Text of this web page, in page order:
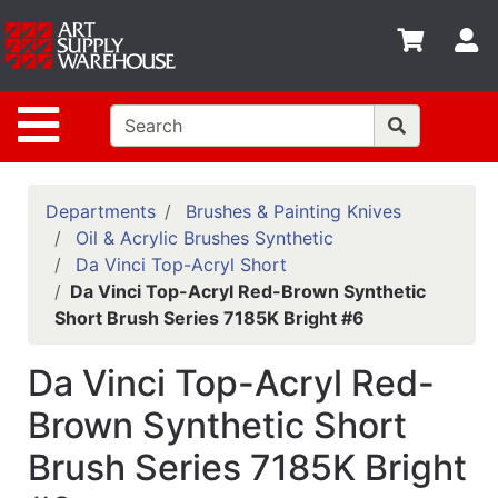
Site Navigation
Shop
departments
Advanced
Search
Home
Policies
Contact
Classes
Emails
Departments
Departments
Brushes & Painting Knives
Oil & Acrylic Brushes Synthetic
Da Vinci Top-Acryl Short
Da Vinci Top-Acryl Red-Brown Synthetic
Short Brush Series 7185K Bright #6
Da Vinci Top-Acryl Red-
Brown Synthetic Short
Brush Series 7185K Bright